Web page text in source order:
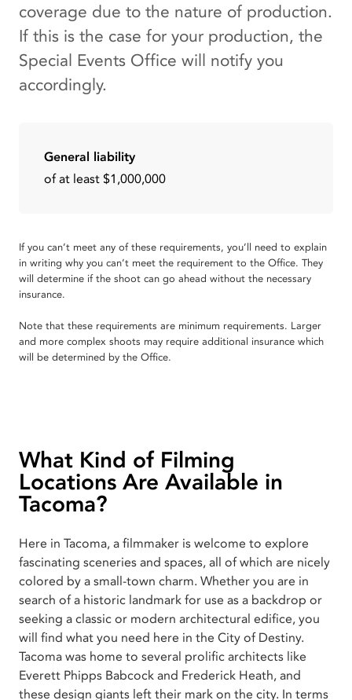
coverage due to the nature of production.
If this is the case for your production, the
Special Events Office will notify you
accordingly.
General liability
of at least $1,000,000
If you can’t meet any of these requirements, you’ll need to explain
in writing why you can’t meet the requirement to the Office. They
will determine if the shoot can go ahead without the necessary
insurance.
Note that these requirements are minimum requirements. Larger
and more complex shoots may require additional insurance which
will be determined by the Office.
What Kind of Filming
Locations Are Available in
Tacoma?
Here in Tacoma, a filmmaker is welcome to explore
fascinating sceneries and spaces, all of which are nicely
colored by a small-town charm. Whether you are in
search of a historic landmark for use as a backdrop or
seeking a classic or modern architectural edifice, you
will find what you need here in the City of Destiny.
Tacoma was home to several prolific architects like
Everett Phipps Babcock and Frederick Heath, and
these design giants left their mark on the city. In terms